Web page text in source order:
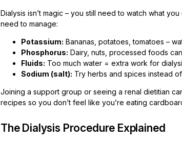
Dialysis isn’t magic – you still need to watch what
need to manage:
Potassium: Bananas, potatoes, tomatoes –
Phosphorus: Dairy, nuts, processed foods
Fluids: Too much water = extra work for
Sodium (salt): Try herbs and spices instead
Joining a support group or seeing a renal dietitian
recipes so you don’t feel like you’re eating
The Dialysis Procedure Explained